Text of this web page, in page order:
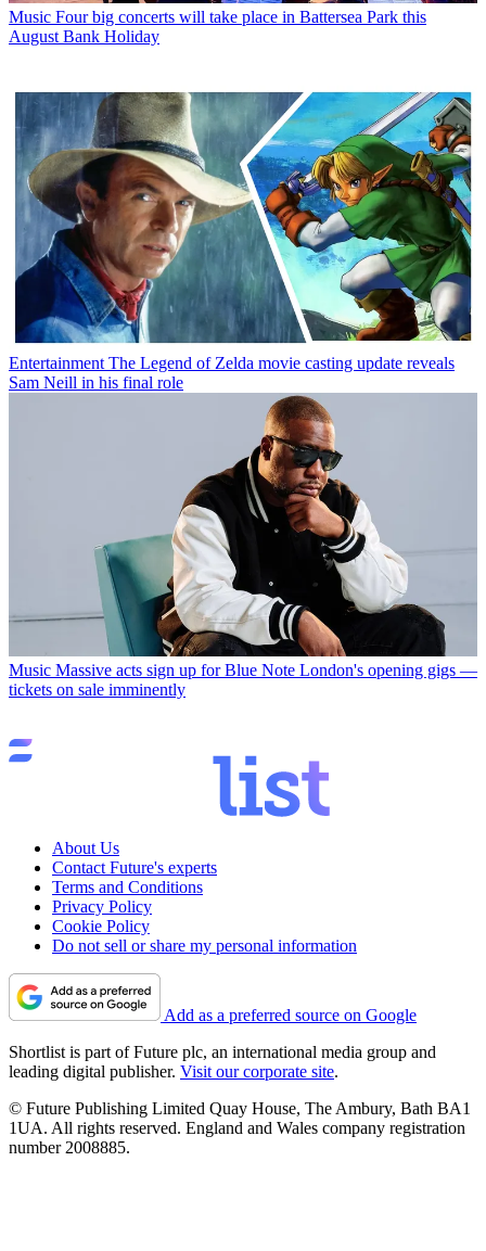
Music Four big concerts will take place in Battersea Park this
August Bank Holiday
Entertainment The Legend of Zelda movie casting update reveals
Sam Neill in his final role
Music Massive acts sign up for Blue Note London's opening gigs —
tickets on sale imminently
About Us
Contact Future's experts
Terms and Conditions
Privacy Policy
Cookie Policy
Do not sell or share my personal information
Add as a preferred source on Google
Shortlist is part of Future plc, an international media group and
leading digital publisher. Visit our corporate site.
© Future Publishing Limited Quay House, The Ambury, Bath BA1
1UA. All rights reserved. England and Wales company registration
number 2008885.